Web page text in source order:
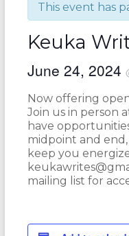
This event has
Keuka
June 24, 2024
Now offering
Join us in person
have
midpoint and
keep you
mailing list for